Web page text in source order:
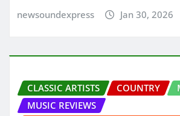
newsoundexpress Jan 30, 2026
CLASSIC ARTISTS COUNTRY
MUSIC REVIEWS